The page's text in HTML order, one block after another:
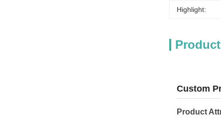
Highlight:
Custom
Product